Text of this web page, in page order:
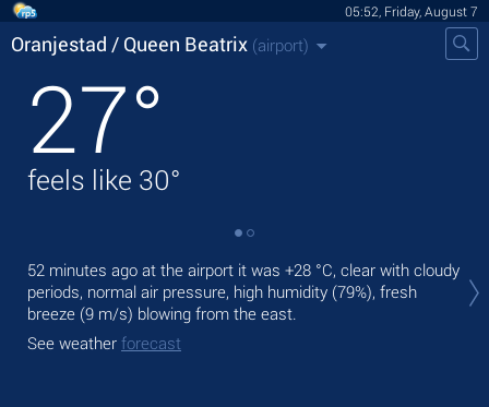
05:52, Friday, August 7
Oranjestad / Queen Beatrix (airport)
27°
feels like 30°
52 minutes ago at the airport it was +28 °C, clear with cloudy
periods, normal air pressure, high humidity (79%), fresh
breeze (9 m/s) blowing from the east.
See weather forecast